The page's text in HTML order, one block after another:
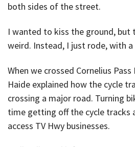
both sides of the street.
I wanted to kiss the ground, but
weird. Instead, I just rode, with a
When we crossed Cornelius
Haide explained how the cycle
crossing a major road. Turning
time getting off the cycle tracks
access TV Hwy businesses.